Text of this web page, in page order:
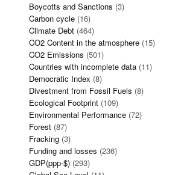
Boycotts and Sanctions (3)
Carbon cycle (16)
Climate Debt (464)
CO2 Content in the atmosphere (15)
CO2 Emissions (501)
Countries with incomplete data (11)
Democratic Index (8)
Divestment from Fossil Fuels (8)
Ecological Footprint (109)
Environmental Performance (72)
Forest (87)
Fracking (3)
Funding and losses (236)
GDP(ppp-$) (293)